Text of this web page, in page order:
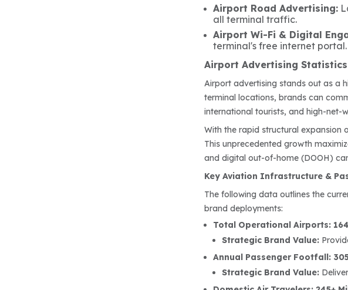
Airport Road Advertising:
all terminal traffic.
Airport Wi-Fi & Digital
terminal's free internet portal.
Airport Advertising
Airport advertising stands out as a
terminal locations, brands can
international tourists, and high-net-
With the rapid structural expansion
This unprecedented growth
and digital out-of-home (DOOH)
Key Aviation Infrastructure &
The following data outlines the
brand deployments:
Total Operational Airports:
Strategic Brand Value:
Annual Passenger Footfall:
Strategic Brand Value: